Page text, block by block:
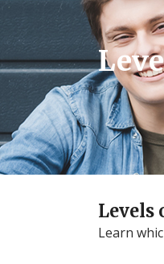
Levels
Learn